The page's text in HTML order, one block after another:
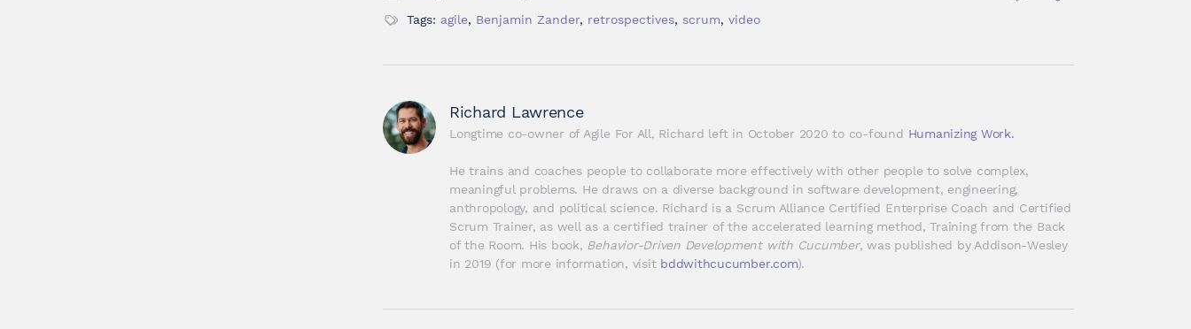
Tags: agile, Benjamin Zander, retrospectives, scrum, video
Richard Lawrence
Longtime co-owner of Agile For All, Richard left in October 2020 to co-found Humanizing Work.
He trains and coaches people to collaborate more effectively with other people to solve complex,
meaningful problems. He draws on a diverse background in software development, engineering,
anthropology, and political science. Richard is a Scrum Alliance Certified Enterprise Coach and Certified
Scrum Trainer, as well as a certified trainer of the accelerated learning method, Training from the Back
of the Room. His book, Behavior-Driven Development with Cucumber, was published by Addison-Wesley
in 2019 (for more information, visit bddwithcucumber.com).